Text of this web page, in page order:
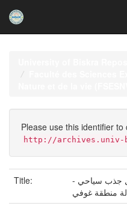
Please use this identifier
http://archives.univ-
Title:
جذب سياحي -